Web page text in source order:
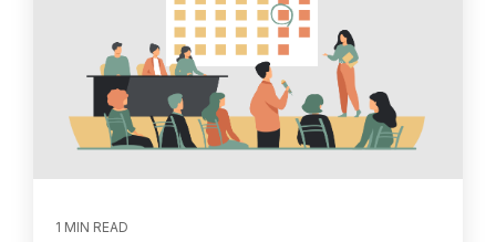
1 MIN READ